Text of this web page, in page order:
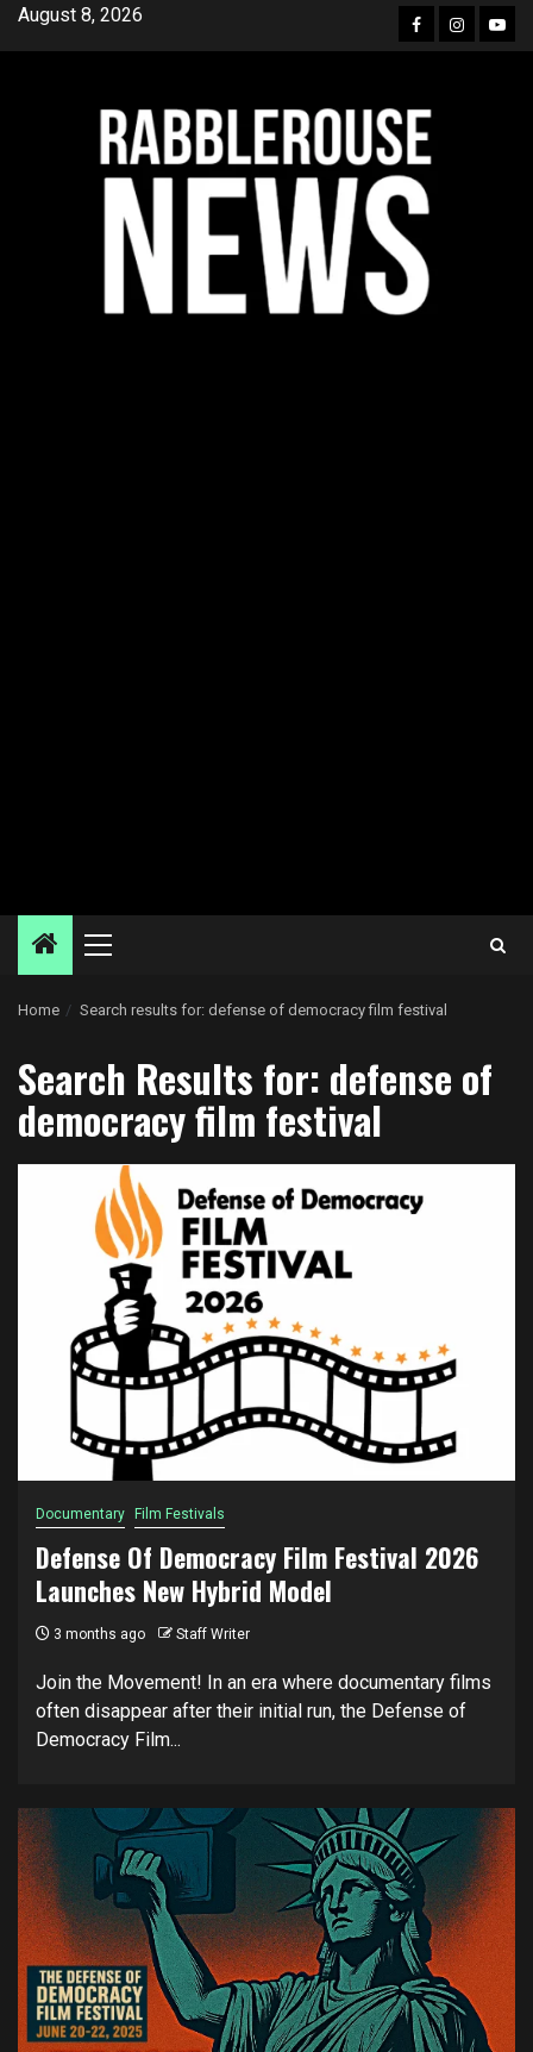
SkipAugust 8, 2026 Facebook
Instagram
Primary
Home Search results for: defense of democracy film festival
Search Results for: defense of
democracy film festival
Documentary Film Festivals
Defense Of Democracy Film Festival 2026
Launches New Hybrid Model
3 months ago Staff Writer
Join the Movement! In an era where documentary films
often disappear after their initial run, the Defense of
Democracy Film...